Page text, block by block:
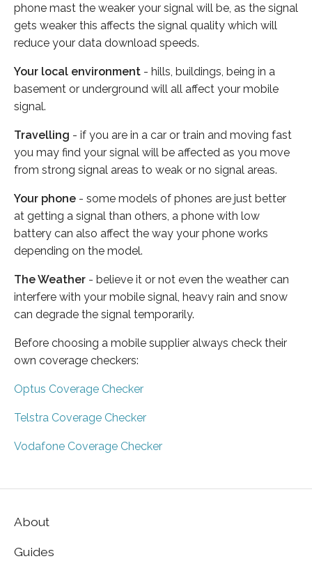
phone mast the weaker your signal will be, as the signal
gets weaker this affects the signal quality which will
reduce your data download speeds.
Your local environment - hills, buildings, being in a
basement or underground will all affect your mobile
signal.
Travelling - if you are in a car or train and moving fast
you may find your signal will be affected as you move
from strong signal areas to weak or no signal areas.
Your phone - some models of phones are just better
at getting a signal than others, a phone with low
battery can also affect the way your phone works
depending on the model.
The Weather - believe it or not even the weather can
interfere with your mobile signal, heavy rain and snow
can degrade the signal temporarily.
Before choosing a mobile supplier always check their
own coverage checkers:
Optus Coverage Checker
Telstra Coverage Checker
Vodafone Coverage Checker
About
Guides